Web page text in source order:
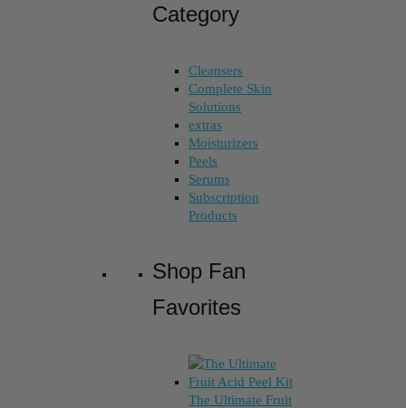
Category
Cleansers
Complete Skin
Solutions
extras
Moisturizers
Peels
Serums
Subscription
Products
Shop Fan
Favorites
The Ultimate Fruit